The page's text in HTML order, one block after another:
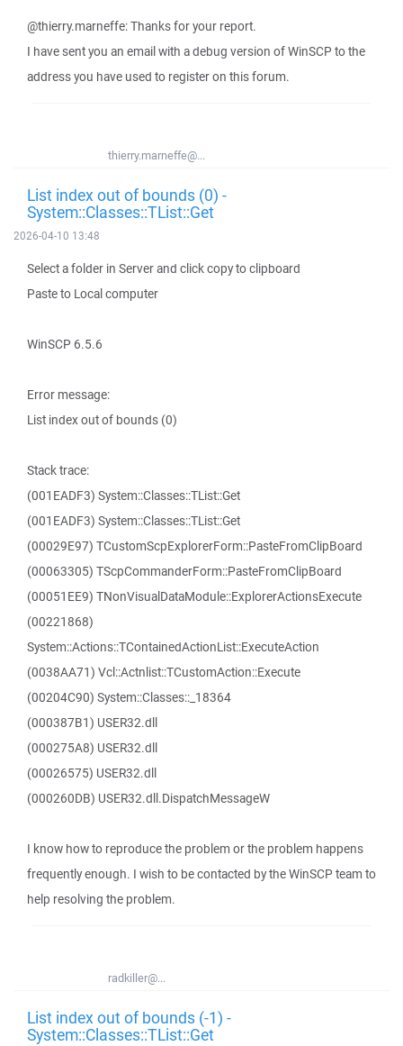
@thierry.marneffe: Thanks for your report.
I have sent you an email with a debug version of WinSCP to the
address you have used to register on this forum.
thierry.marneffe@...
List index out of bounds (0) -
System::Classes::TList::Get
2026-04-10 13:48
Select a folder in Server and click copy to clipboard
Paste to Local computer
WinSCP 6.5.6
Error message:
List index out of bounds (0)
Stack trace:
(001EADF3) System::Classes::TList::Get
(001EADF3) System::Classes::TList::Get
(00029E97) TCustomScpExplorerForm::PasteFromClipBoard
(00063305) TScpCommanderForm::PasteFromClipBoard
(00051EE9) TNonVisualDataModule::ExplorerActionsExecute
(00221868)
System::Actions::TContainedActionList::ExecuteAction
(0038AA71) Vcl::Actnlist::TCustomAction::Execute
(00204C90) System::Classes::_18364
(000387B1) USER32.dll
(000275A8) USER32.dll
(00026575) USER32.dll
(000260DB) USER32.dll.DispatchMessageW
I know how to reproduce the problem or the problem happens
frequently enough. I wish to be contacted by the WinSCP team to
help resolving the problem.
radkiller@...
List index out of bounds (-1) -
System::Classes::TList::Get